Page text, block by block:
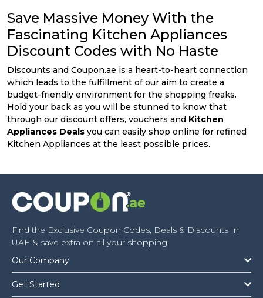
Save Massive Money With the
Fascinating Kitchen Appliances
Discount Codes with No Haste
Discounts and Coupon.ae is a heart-to-heart connection
which leads to the fulfillment of our aim to create a
budget-friendly environment for the shopping freaks.
Hold your back as you will be stunned to know that
through our discount offers, vouchers and Kitchen
Appliances Deals you can easily shop online for refined
Kitchen Appliances at the least possible prices.
Find the Exclusive Coupon Codes, Deals & Discounts In
UAE & save extra on all your shopping!
Our Company
Get Started